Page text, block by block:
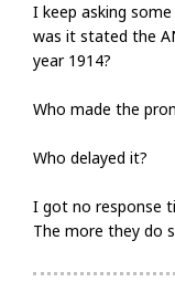
I keep asking
was it stated the
year 1914?
Who made the
Who delayed it?
I got no response
The more they do